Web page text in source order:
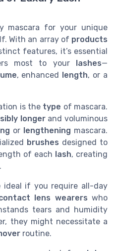
mascara for your unique
With an array of products
features, it’s essential
most to your
lashes—
, enhanced length, or a
is the type of mascara.
longerand voluminous
or lengthening mascara.
brushes designed to
of each lash, creating
ideal if you require all-day
lens wearers who
tears and humidity
they might necessitate a
routine.